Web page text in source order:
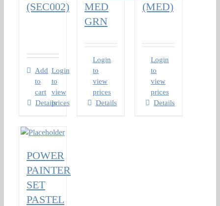
(SEC002)
Add
to
cart
Login
to
view
prices
Details
MED
GRN
Login
to
view
prices
Details
(MED)
Login
to
view
prices
Details
POWER
PAINTER
SET
PASTEL